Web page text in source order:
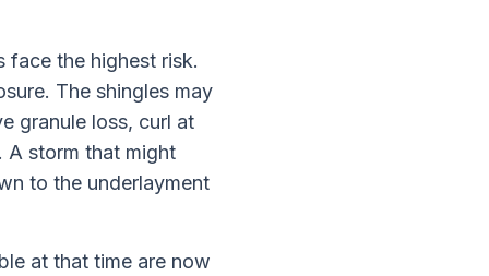
face the highest risk.
The shingles may
granule loss, curl at
A storm that might
to the underlayment
at that time are now